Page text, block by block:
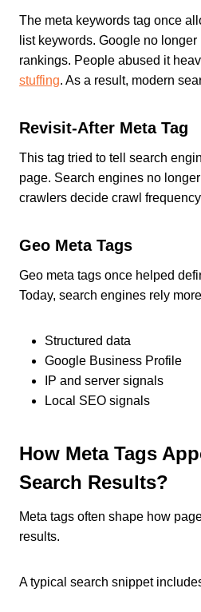
The meta keywords tag once
list keywords. Google no
rankings. People abused it
stuffing. As a result, modern
Revisit-After Meta Tag
This tag tried to tell search
page. Search engines no
crawlers decide crawl
Geo Meta Tags
Geo meta tags once helped
Today, search engines rely
Structured data
Google Business Profile
IP and server signals
Local SEO signals
How Meta Tags
Search Results?
Meta tags often shape how
results.
A typical search snippet